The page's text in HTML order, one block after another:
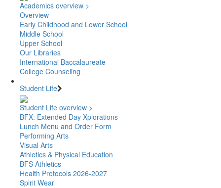
Academics overview >
Overview
Early Childhood and Lower School
Middle School
Upper School
Our Libraries
International Baccalaureate
College Counseling
Student Life
Student Life overview >
BFX: Extended Day Xplorations
Lunch Menu and Order Form
Performing Arts
Visual Arts
Athletics & Physical Education
BFS Athletics
Health Protocols 2026-2027
Spirit Wear